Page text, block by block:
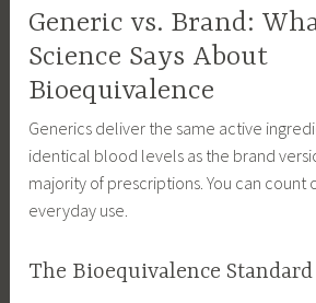
Generic vs. Brand:
Science Says About
Bioequivalence
Generics deliver the same active
identical blood levels as the brand
majority of prescriptions. You can count
everyday use.
The Bioequivalence Standard